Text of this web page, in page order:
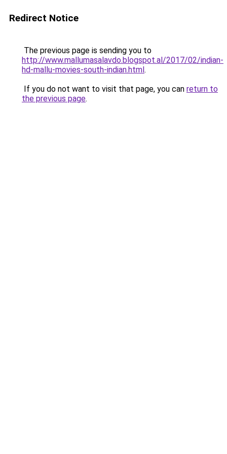
Redirect Notice
The previous page is sending you to
http://www.mallumasalavdo.blogspot.al/2017/02/indian-
hd-mallu-movies-south-indian.html.
If you do not want to visit that page, you can return to
the previous page.